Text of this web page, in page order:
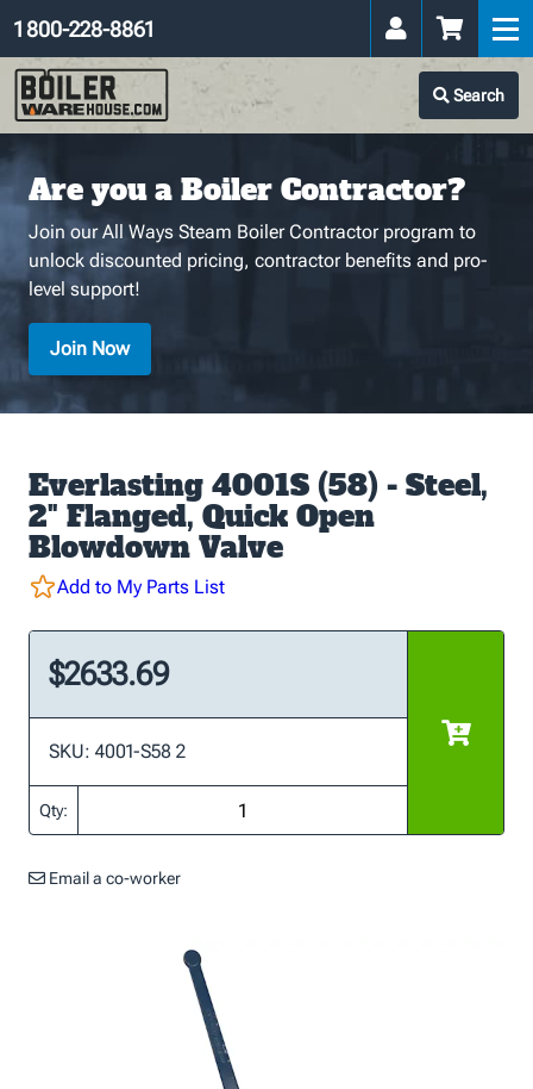
Search
1 800-228-8861
Are you a Boiler Contractor?
Join our All Ways Steam Boiler Contractor program to
unlock discounted pricing, contractor benefits and pro-
level support!
Join Now
Everlasting 4001S (58) - Steel,
2" Flanged, Quick Open
Blowdown Valve
Add to My Parts List
$2633.69
SKU: 4001-S58 2
Qty:
Email a co-worker